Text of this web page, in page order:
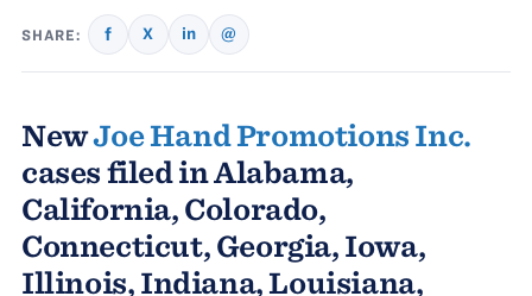
SHARE: f X in @
NewJoe Hand Promotions Inc.
cases filed in Alabama,
California, Colorado,
Connecticut, Georgia, Iowa,
Illinois, Indiana, Louisiana,